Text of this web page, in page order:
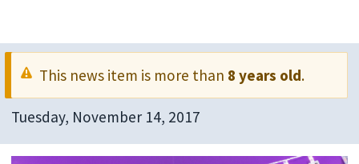
This news item is more than 8 years old.
Tuesday, November 14, 2017